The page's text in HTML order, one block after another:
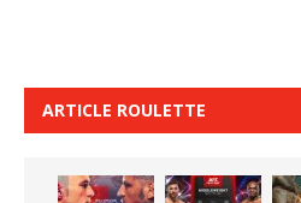
ARTICLE ROULETTE